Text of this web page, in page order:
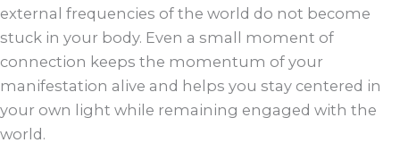
external frequencies of the world do not become
stuck in your body. Even a small moment of
connection keeps the momentum of your
manifestation alive and helps you stay centered in
your own light while remaining engaged with the
world.